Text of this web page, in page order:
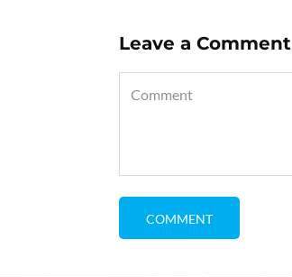
Leave a Comment